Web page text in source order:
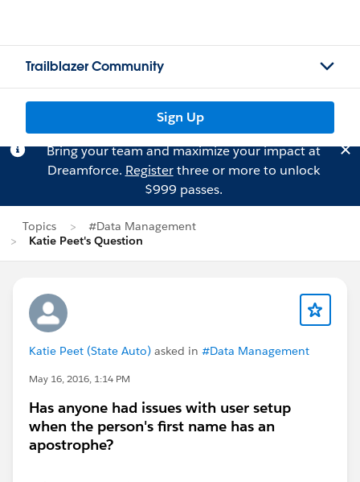
Trailblazer Community
Sign Up
Bring your team and maximize your impact at
Dreamforce. Registerthree or more to unlock
$999 passes.
Topics
#Data Management
Katie Peet's Question
Katie Peet (State Auto) asked in #Data Management
May 16, 2016, 1:14 PM
Has anyone had issues with user setup
when the person's first name has an
apostrophe?